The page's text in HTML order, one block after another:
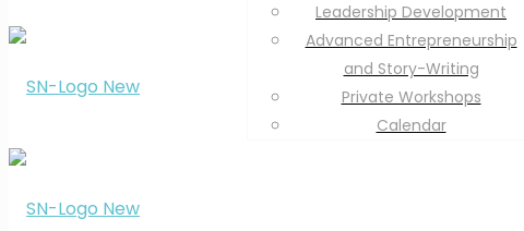
Leadership Development
Advanced Entrepreneurship
and Story-Writing
Private Workshops
Calendar